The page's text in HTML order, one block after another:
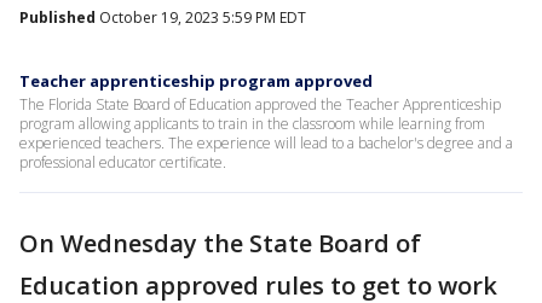
Published October 19, 2023 5:59 PM EDT
Teacher apprenticeship program approved
The Florida State Board of Education approved the Teacher Apprenticeship
program allowing applicants to train in the classroom while learning from
experienced teachers. The experience will lead to a bachelor's degree and a
professional educator certificate.
On Wednesday the State Board of
Education approved rules to get to work